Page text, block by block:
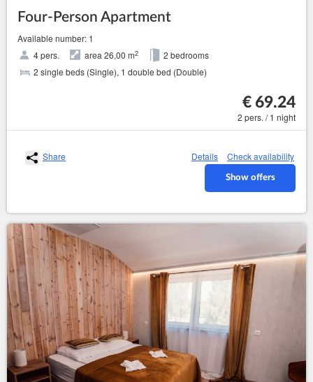
Four-Person Apartment
Available number: 1
4 pers.
area 26,00 m2
2 bedrooms
2 single beds (Single), 1 double bed (Double)
€ 69.24
2 pers. / 1 night
Share Details Check availability
Show offers